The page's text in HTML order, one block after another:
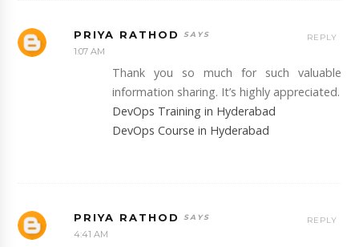
PRIYA RATHOD
1:07 AM
Thank you so much for such valuable
information sharing. It’s highly appreciated.
DevOps Training in Hyderabad
DevOps Course in Hyderabad
REPLY
PRIYA RATHOD
4:41 AM
REPLY